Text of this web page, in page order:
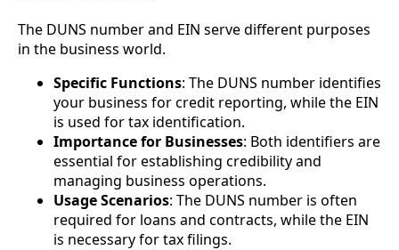
The DUNS number and EIN serve different purposes
in the business world.
Specific Functions: The DUNS number identifies
your business for credit reporting, while the EIN
is used for tax identification.
Importance for Businesses: Both identifiers are
essential for establishing credibility and
managing business operations.
Usage Scenarios: The DUNS number is often
required for loans and contracts, while the EIN
is necessary for tax filings.